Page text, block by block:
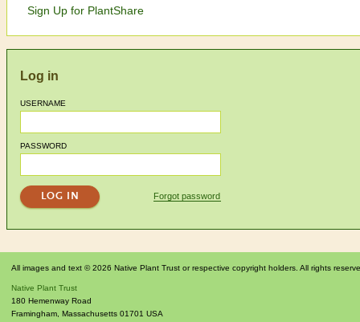
Sign Up for PlantShare
Log in
USERNAME
PASSWORD
Forgot password
All images and text © 2026 Native Plant Trust or respective copyright holders. All rights
Native Plant Trust
180 Hemenway Road
Framingham Massachusetts 01701 USA